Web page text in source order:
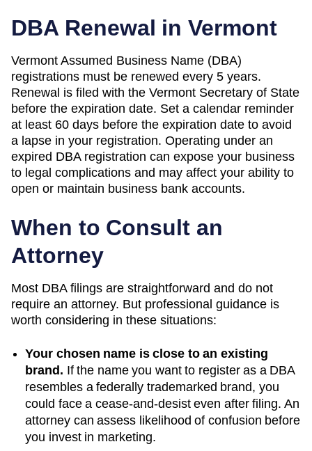
DBA Renewal in Vermont
Vermont Assumed Business Name (DBA)
registrations must be renewed every 5 years.
Renewal is filed with the Vermont Secretary of State
before the expiration date. Set a calendar reminder
at least 60 days before the expiration date to avoid
a lapse in your registration. Operating under an
expired DBA registration can expose your business
to legal complications and may affect your ability to
open or maintain business bank accounts.
When to Consult an
Attorney
Most DBA filings are straightforward and do not
require an attorney. But professional guidance is
worth considering in these situations:
Your chosen name is close to an existing
brand. If the name you want to register as a DBA
resembles a federally trademarked brand, you
could face a cease-and-desist even after filing. An
attorney can assess likelihood of confusion before
you invest in marketing.